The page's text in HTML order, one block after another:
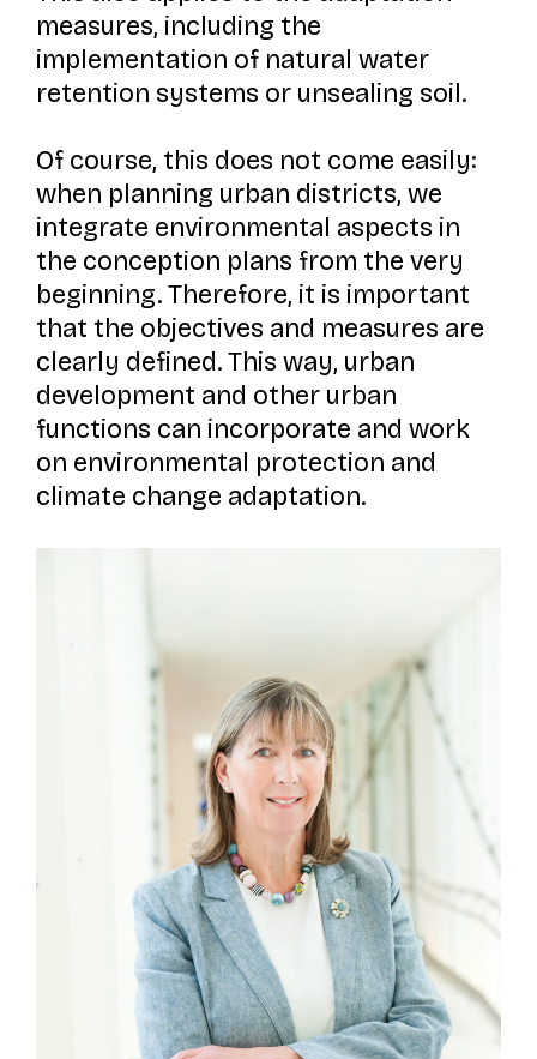
measures, including the
implementation of natural water
retention systems or unsealing soil.
Of course, this does not come easily:
when planning urban districts, we
integrate environmental aspects in
the conception plans from the very
beginning. Therefore, it is important
that the objectives and measures are
clearly defined. This way, urban
development and other urban
functions can incorporate and work
on environmental protection and
climate change adaptation.